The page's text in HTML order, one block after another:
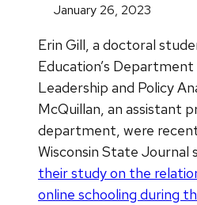
January 26, 2023
Erin Gill, a doctoral
Education’s
Leadership and Policy
McQuillan, an assistant
department, were
Wisconsin State
their study on the
online schooling during